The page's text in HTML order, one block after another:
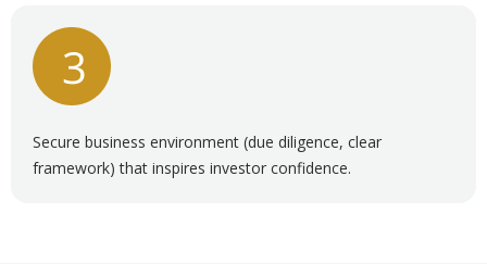
Secure business environment (due diligence, clear
framework) that inspires investor confidence.